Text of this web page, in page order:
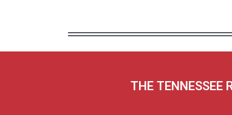
THE TENNESSEE